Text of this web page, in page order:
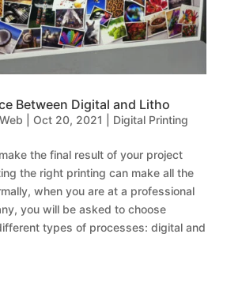
Between Digital and Litho
Oct 20, 2021 Digital Printing
the final result of your project
the right printing can make all the
when you are at a professional
you will be asked to choose
types of processes: digital and